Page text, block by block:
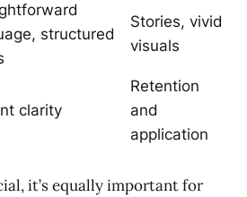
structured
Stories, vivid
visuals
clarity
Retention
and
application
it’s equally important for